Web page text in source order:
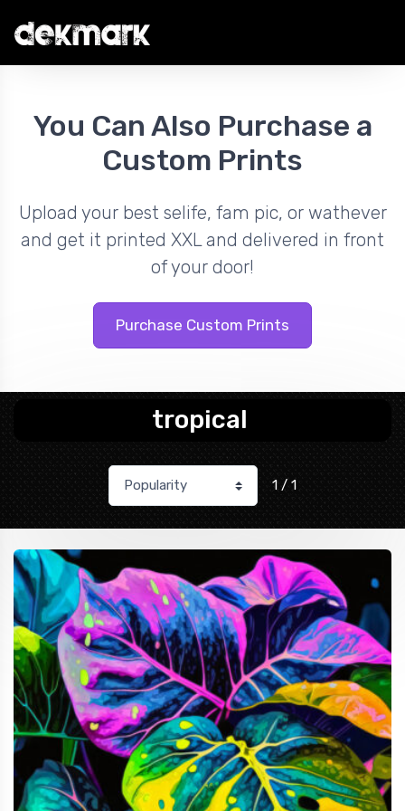
You Can Also Purchase a
Custom Prints
Upload your best selife, fam pic, or wathever
and get it printed XXL and delivered in front
of your door!
Purchase Custom Prints
tropical
1 / 1